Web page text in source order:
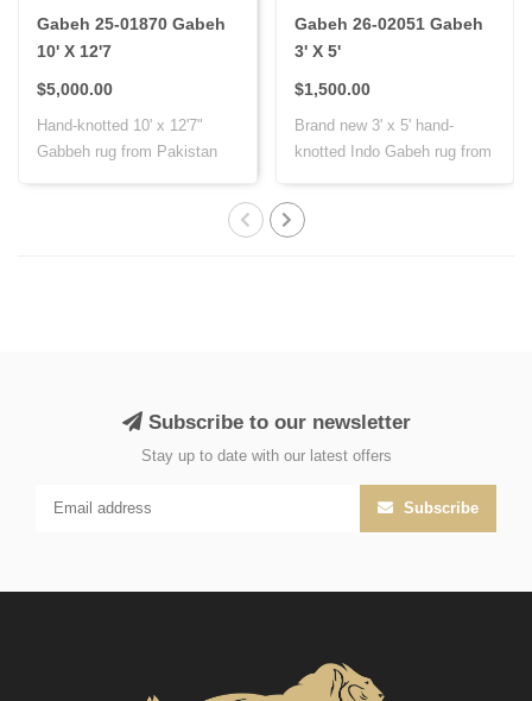
Gabeh 25-01870 Gabeh
10' X 12'7
$5,000.00
Hand-knotted 10' x 12'7"
Gabbeh rug from Pakistan
Gabeh 26-02051 Gabeh
3' X 5'
$1,500.00
Brand new 3' x 5' hand-
knotted Indo Gabeh rug from
Subscribe to our newsletter
Stay up to date with our latest offers
Subscribe